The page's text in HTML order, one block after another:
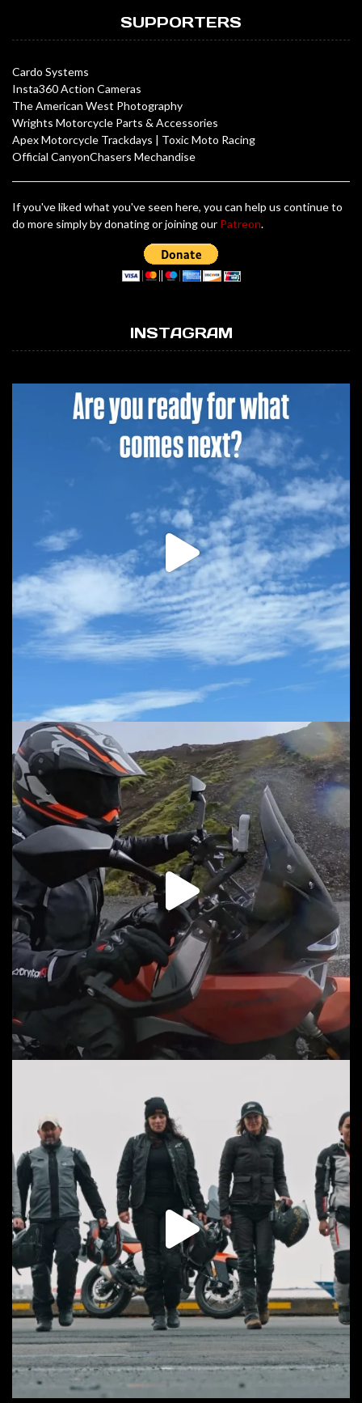
SUPPORTERS
Cardo Systems
Insta360 Action Cameras
The American West Photography
Wrights Motorcycle Parts & Accessories
Apex Motorcycle Trackdays
Toxic Moto Racing
Official CanyonChasers Mechandise
If you've liked what you've seen here, you can help us continue to
do more simply by donating or joining our Patreon.
INSTAGRAM